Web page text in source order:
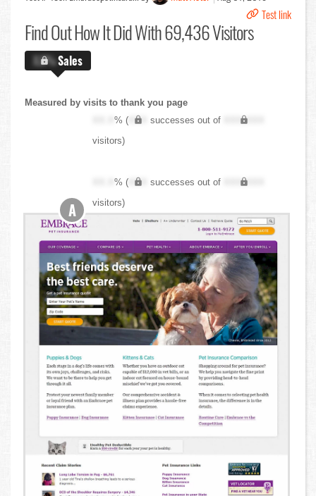
Test link
Find OutHow It Did With 69,436 Visitors
X.X%Sales
Measured by visits to thank you page
XX.X% ( XXX successes out of
XXX,XXX
visitors)
XX.X% ( XXX successes out of
XXX,XXX
visitors)
A